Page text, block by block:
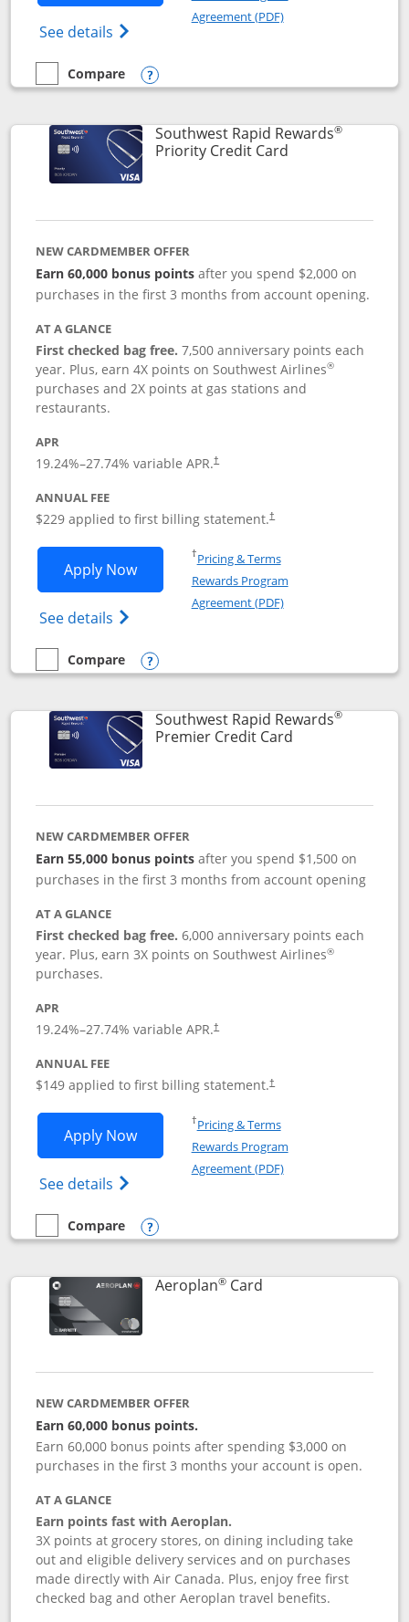
See details Opens Southwest Rapid
Agreement (PDF)Opens in a new
empty checkbox
Compare
Compare the Southwest Rapid Rewards® Plus
Opens compare popup dialog
Southwest Rapid Rewards®
Priority Credit CardLinks to product
NEW CARDMEMBER OFFER
Earn 60,000 bonus pointsafter you spend $2,000 on
purchases in the first 3 months from account opening.
AT A GLANCE
First checked bag free.7,500 anniversary points each
year. Plus, earn 4X points on Southwest Airlines®
purchases and 2X points at gas stations and
restaurants.
APR
19.24%–27.74% variable APR.†
ANNUAL FEE
$229 applied to first billing statement.†
Apply NowOpens Southwest Rapid Rewards®
See details Opens Southwest Rapid Rewards
†Pricing & TermsOpens in a new window
Rewards Program
Agreement (PDF)Opens in a new
empty checkbox
Compare
Compare the Southwest Rapid Rewards® Priority
Opens compare popup dialog
Southwest Rapid Rewards®
Premier Credit CardLinks to product
NEW CARDMEMBER OFFER
Earn 55,000 bonus points after you spend $1,500 on
purchases in the first 3 months from account opening
AT A GLANCE
First checked bag free.6,000 anniversary points each
year. Plus, earn 3X points on Southwest Airlines®
purchases.
APR
19.24%–27.74% variable APR.†
ANNUAL FEE
$149 applied to first billing statement.†
Apply NowOpens Southwest Rapid Rewards®
See details Opens Southwest Rapid
†Pricing & TermsOpens in a new window
Rewards Program
Agreement (PDF)Opens in a new
empty checkbox
Compare
Compare the Southwest Rapid Rewards® Premier
Opens compare popup dialog
Aeroplan®CardLinks to product
NEW CARDMEMBER OFFER
Earn 60,000 bonus points.
Earn 60,000 bonus points after spending $3,000 on
purchases in the first 3 months your account is open.
AT A GLANCE
Earn points fast with Aeroplan.
3X points at grocery stores, on dining including take
out and eligible delivery services and on purchases
made directly with Air Canada. Plus, enjoy free first
checked bag and other Aeroplan travel benefits.